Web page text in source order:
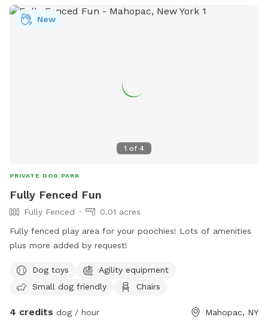
1 of 4
New
PRIVATE DOG PARK
Fully Fenced Fun
Fully Fenced
0.01 acres
Fully fenced play area for your poochies! Lots of amenities
plus more added by request!
Dog toys
Agility equipment
Small dog friendly
Chairs
4 credits dog / hour Mahopac, NY